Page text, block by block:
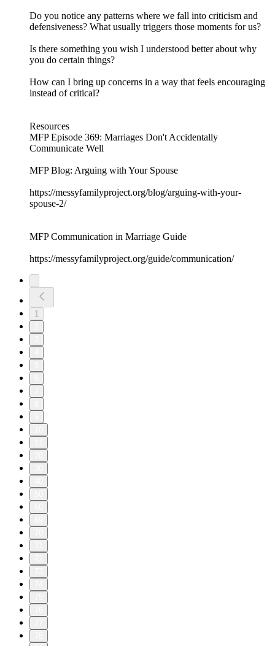
Do you notice any patterns where we fall into criticism and
defensiveness? What usually triggers those moments for us?
Is there something you wish I understood better about why
you do certain things?
How can I bring up concerns in a way that feels encouraging
instead of critical?
Resources
MFP Episode 369: Marriages Don't Accidentally
Communicate Well
MFP Blog: Arguing with Your Spouse
https://messyfamilyproject.org/blog/arguing-with-your-
spouse-2/
MFP Communication in Marriage Guide
https://messyfamilyproject.org/guide/communication/
1